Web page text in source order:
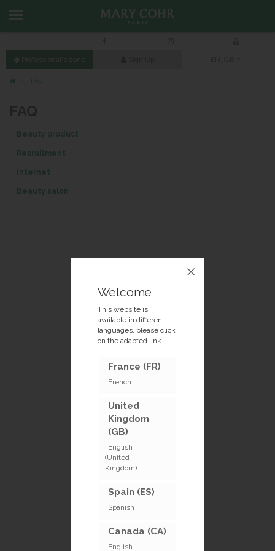
Professional's zone
FAQ
Beauty product
Recruitment
Internet
Beauty salon
Welcome
This website is
available in different
languages, please click
on the adapted link.
France (FR)
French
United
Kingdom
(GB)
English
(United
Kingdom)
Spain (ES)
Spanish
Canada (CA)
English